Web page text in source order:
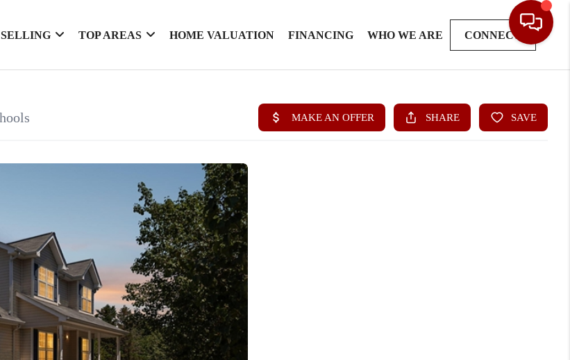
SELLING TOP AREAS HOME VALUATION FINANCING WHO WE ARE CONNECT